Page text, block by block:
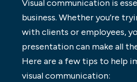
Visual communication is
business. Whether you’re
with clients or employees,
presentation can make all
Here are a few tips to help
visual communication: